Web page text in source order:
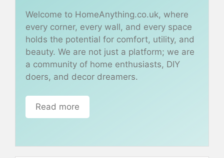
Welcome to HomeAnything.co.uk, where
every corner, every wall, and every space
holds the potential for comfort, utility, and
beauty. We are not just a platform; we are
a community of home enthusiasts, DIY
doers, and decor dreamers.
Read more